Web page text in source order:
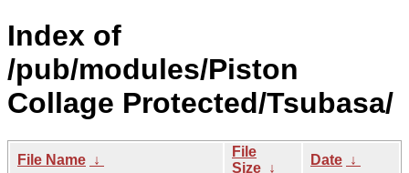
Index of
/pub/modules/Piston
Collage Protected/Tsubasa/
File Name ↓
File
Size ↓
Date ↓